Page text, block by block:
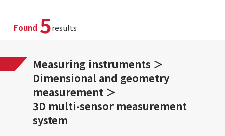
Found 5results
Measuring instruments
Dimensional and geometry
measurement
3D multi-sensor measurement
system